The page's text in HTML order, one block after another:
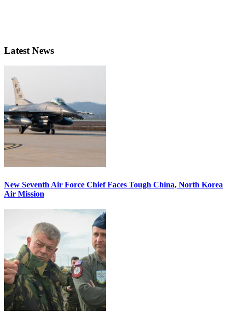
Latest News
New Seventh Air Force Chief Faces Tough China, North Korea
Air Mission